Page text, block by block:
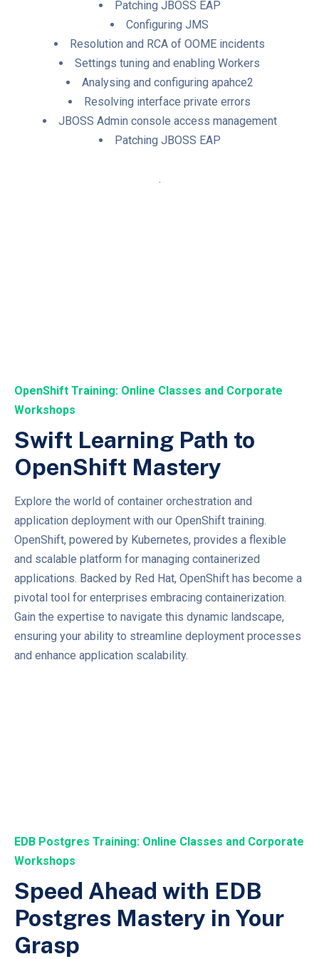
Patching JBOSS EAP
Configuring JMS
Resolution and RCA of OOME incidents
Settings tuning and enabling Workers
Analysing and configuring apahce2
Resolving interface private errors
JBOSS Admin console access management
Patching JBOSS EAP
.
OpenShift Training: Online Classes and Corporate
Workshops
Swift Learning Path to
OpenShift Mastery
Explore the world of container orchestration and
application deployment with our OpenShift training.
OpenShift, powered by Kubernetes, provides a flexible
and scalable platform for managing containerized
applications. Backed by Red Hat, OpenShift has become a
pivotal tool for enterprises embracing containerization.
Gain the expertise to navigate this dynamic landscape,
ensuring your ability to streamline deployment processes
and enhance application scalability.
EDB Postgres Training: Online Classes and Corporate
Workshops
Speed Ahead with EDB
Postgres Mastery in Your
Grasp